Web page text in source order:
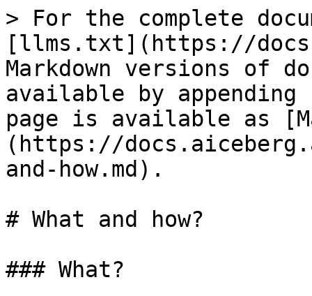
> For the complete
[llms.txt](https://
Markdown versions of
available by
page is available as
(https://
and-how.md).
# What and how?
### What?